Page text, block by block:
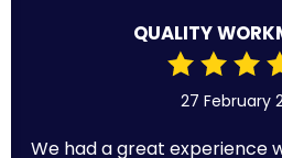
QUALITY
27 February
We had a great experience